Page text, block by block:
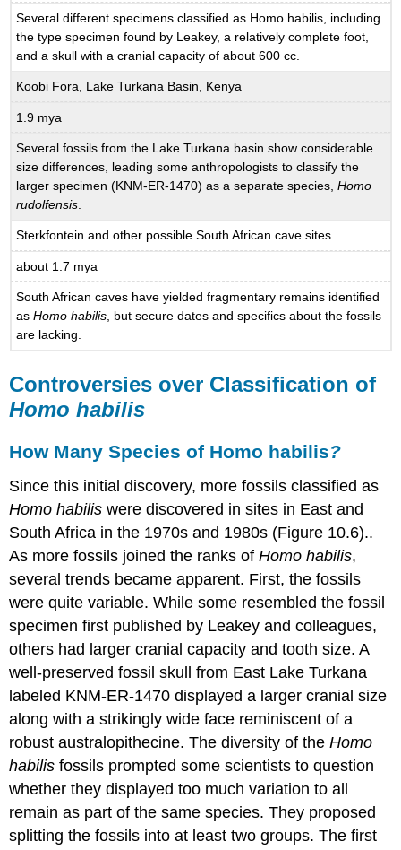
Several different specimens classified as Homo habilis, including
the type specimen found by Leakey, a relatively complete foot,
and a skull with a cranial capacity of about 600 cc.
Koobi Fora, Lake Turkana Basin, Kenya
1.9 mya
Several fossils from the Lake Turkana basin show considerable
size differences, leading some anthropologists to classify the
larger specimen (KNM-ER-1470) as a separate species, Homo
rudolfensis
Sterkfontein and other possible South African cave sites
about 1.7 mya
South African caves have yielded fragmentary remains identified
asHomo habilis , but secure dates and specifics about the fossils
are lacking.
Controversies over Classification of
Homo habilis
How Many Species of Homo habilis?
Since this initial discovery, more fossils classified as
Homo habilis were discovered in sites in East and
South Africa in the 1970s and 1980s (Figure 10.6)..
As more fossils joined the ranks ofHomo habilis,
several trends became apparent. First, the fossils
were quite variable. While some resembled the fossil
specimen first published by Leakey and colleagues,
others had larger cranial capacity and tooth size. A
well-preserved fossil skull from East Lake Turkana
labeled KNM-ER-1470 displayed a larger cranial size
along with a strikingly wide face reminiscent of a
robust australopithecine. The diversity of theHomo
habilis fossils prompted some scientists to question
whether they displayed too much variation to all
remain as part of the same species. They proposed
splitting the fossils into at least two groups. The first